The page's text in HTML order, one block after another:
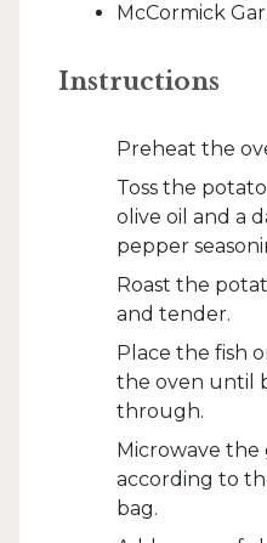
McCormick
Instructions
Preheat the
Toss the
olive oil and a
pepper
Roast the
and tender.
Place the fish
the oven until
through.
Microwave the
according to
bag.